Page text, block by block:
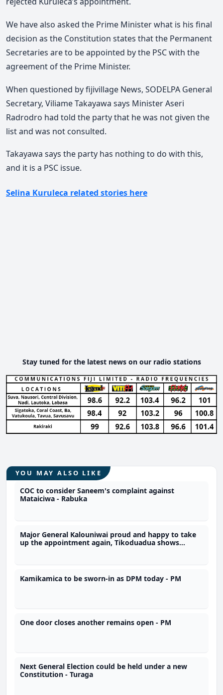
We have also asked the Prime Minister what is his final
decision as the Constitution states that the Permanent
Secretaries are to be appointed by the PSC with the
agreement of the Prime Minister.
When questioned by fijivillage News, SODELPA General
Secretary, Viliame Takayawa says Minister Aseri
Radrodro had told the party that he was not given the
list and was not consulted.
Takayawa says the party has nothing to do with this,
and it is a PSC issue.
Selina Kuruleca related stories here
Stay tuned for the latest news on our radio stations
YOU MAY ALSO LIKE
COC to consider Saneem's complaint against
Mataiciwa - Rabuka
Major General Kalouniwai proud and happy to take
up the appointment again, Tikoduadua shows
Kamikamica to be sworn-in as DPM today - PM
One door closes another remains open - PM
Next General Election could be held under a new
Constitution - Turaga